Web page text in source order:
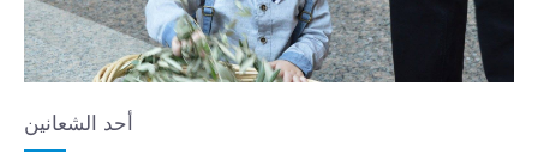
أحد الشعانين